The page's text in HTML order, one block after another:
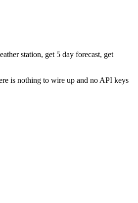
station, get 5 day forecast, get
is nothing to wire up and no API keys